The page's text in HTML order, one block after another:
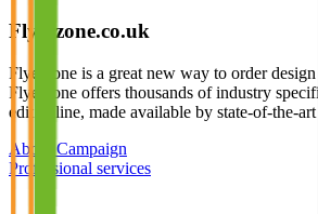
Flyerzone.co.uk
Flyerzone is a great new way to order
Flyerzone offers thousands of industry
edit online, made available by state-of-the-
About Campaign
Professional services